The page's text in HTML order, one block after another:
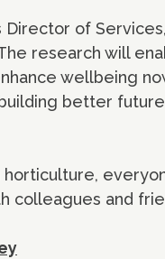
Director of
research will
wellbeing
better
horticulture,
colleagues and